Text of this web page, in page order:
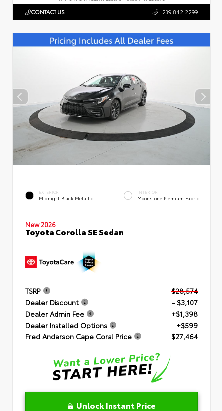
CONTACT US 239.842.2299
EXTERIOR
Midnight Black Metallic
INTERIOR
Moonstone Premium Fabric
New 2026
Toyota Corolla SE Sedan
TSRP
$28,574
Dealer Discount
- $3,107
Dealer Admin Fee
+$1,398
Dealer Installed Options
+$599
Fred Anderson Cape Coral Price
$27,464
Unlock Instant Price